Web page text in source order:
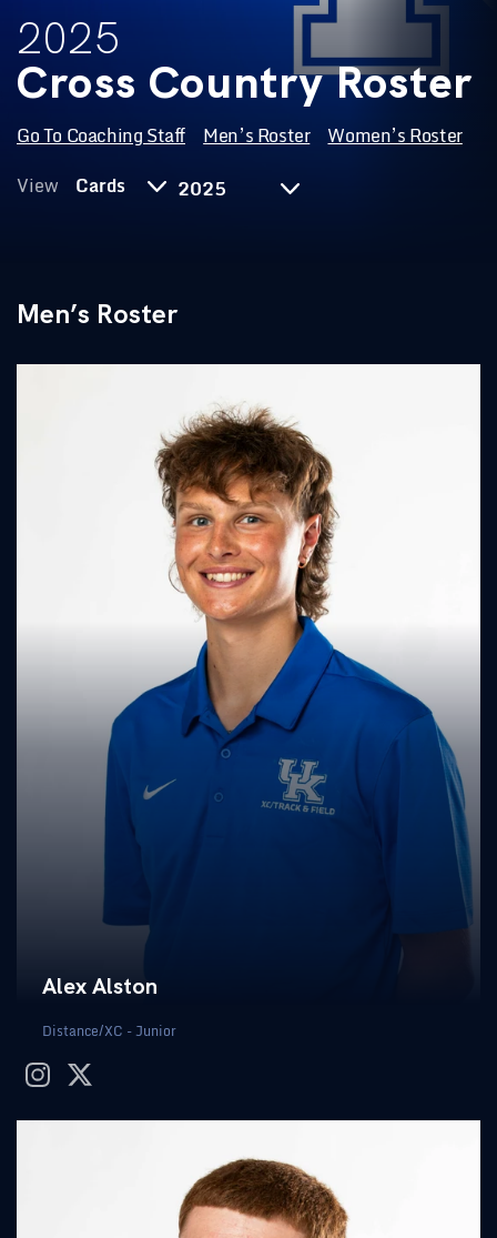
2025
Cross Country Roster
Go To Coaching Staff Men’s Roster
Women’s Roster
View
Cards Year
Men’s Roster
Alex Alston
Distance/XC - Junior
instagram
twitter